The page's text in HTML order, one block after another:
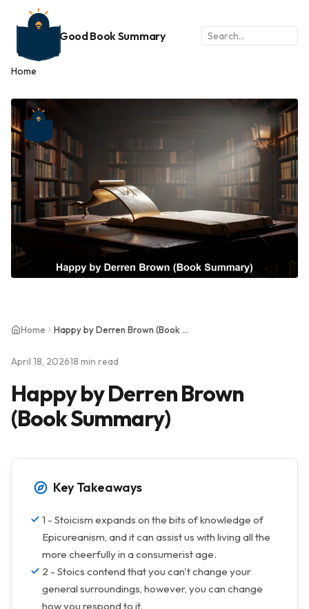
Good Book Summary
Home
Home Happy by Derren Brown (Book Summary)
April 18, 202618 min read
Happy by Derren Brown
(Book Summary)
Key Takeaways
1 - Stoicism expands on the bits of knowledge of
Epicureanism, and it can assist us with living all the
more cheerfully in a consumerist age.
2 - Stoics contend that you can't change your
general surroundings, however, you can change
how you respond to it.